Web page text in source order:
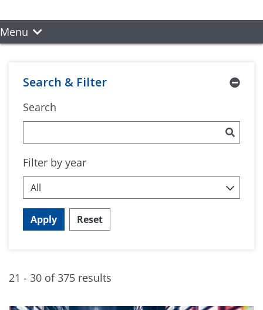
Menu
Search & Filter
Search
Filter by year
Apply Reset
21 - 30 of 375 results